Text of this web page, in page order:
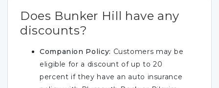
Does Bunker Hill have any
discounts?
Companion Policy: Customers may be
eligible for a discount of up to 20
percent if they have an auto insurance